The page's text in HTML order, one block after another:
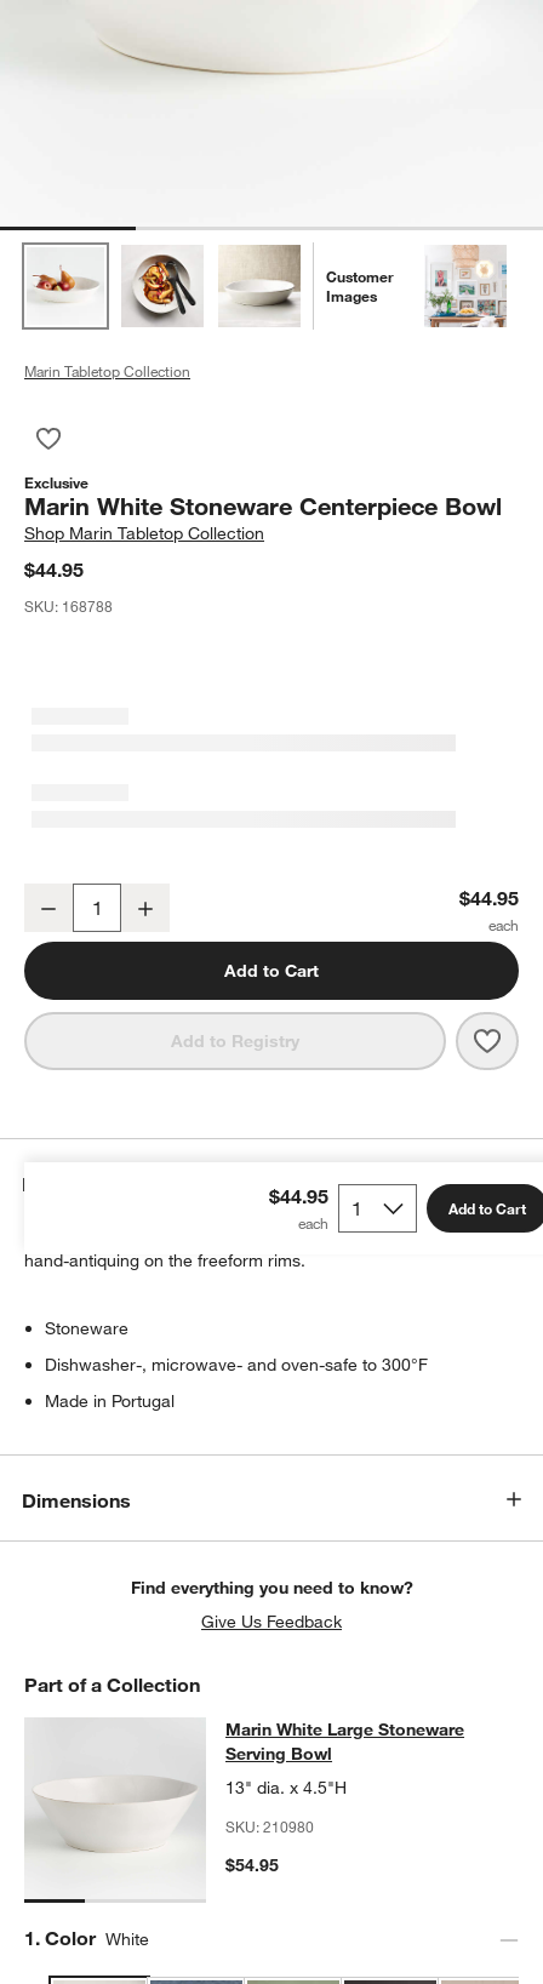
Customer
Images
Marin Tabletop Collection
Exclusive
Marin White Stoneware Centerpiece Bowl
Shop Marin Tabletop Collection
$44.95
SKU: 168788
Decrease $44.95
Add to Cart
Add to Registry
$44.95 Add to Cart
Details
Artisanal ceramic shapes are glazed a soft white with subtle
hand-antiquing on the freeform rims.
Stoneware
Dishwasher-, microwave- and oven-safe to 300°F
Made in Portugal
Dimensions
Find everything you need to know?
Give Us Feedback
Part of a Collection
Marin White Large Stoneware
MARIN WHITE LARGE STONEWARE SERVING BOWLITEMS
Marin White Large Stoneware
Serving Bowl
13" dia. x 4.5"H
SKU:210980
$54.95
Step
1. Color White